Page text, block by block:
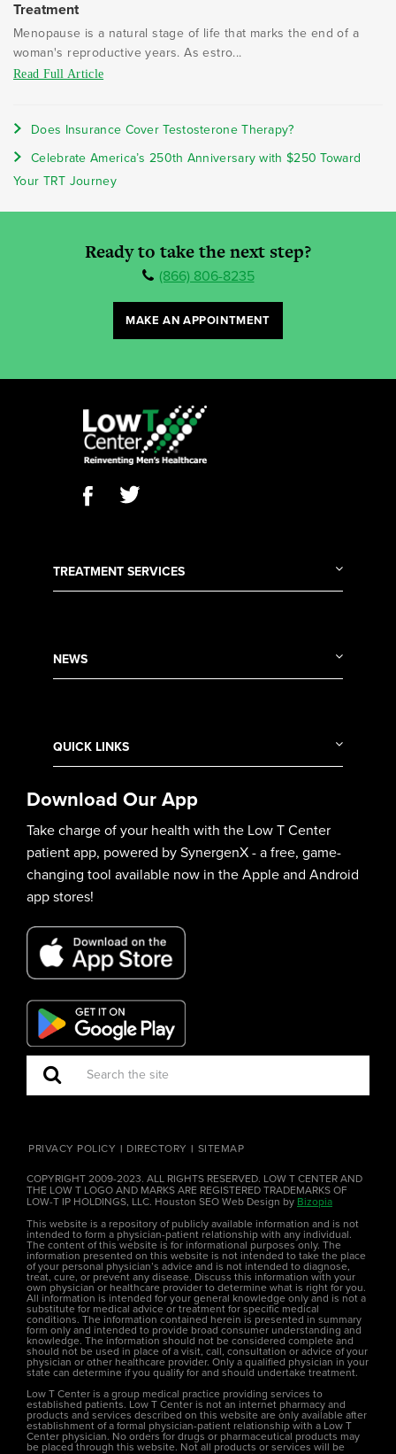
Treatment
Menopause is a natural stage of life that marks the end of a
woman's reproductive years. As estro...
Read Full Article
Does Insurance Cover Testosterone Therapy?
Celebrate America’s 250th Anniversary with $250 Toward
Your TRT Journey
Ready to take the next step?
(866) 806-8235
MAKE AN APPOINTMENT
TREATMENT SERVICES
NEWS
QUICK LINKS
Download Our App
Take charge of your health with the Low T Center
patient app, powered by SynergenX - a free, game-
changing tool available now in the Apple and Android
app stores!
PRIVACY POLICY DIRECTORY SITEMAP
COPYRIGHT 2009-2023. ALL RIGHTS RESERVED. LOW T CENTER AND
THE LOW T LOGO AND MARKS ARE REGISTERED TRADEMARKS OF
LOW-T IP HOLDINGS, LLC. Houston SEO Web Design by Bizopia
This website is a repository of publicly available information and is not
intended to form a physician-patient relationship with any individual.
The content of this website is for informational purposes only. The
information presented on this website is not intended to take the place
of your personal physician’s advice and is not intended to diagnose,
treat, cure, or prevent any disease. Discuss this information with your
own physician or healthcare provider to determine what is right for you.
All information is intended for your general knowledge only and is not a
substitute for medical advice or treatment for specific medical
conditions. The information contained herein is presented in summary
form only and intended to provide broad consumer understanding and
knowledge. The information should not be considered complete and
should not be used in place of a visit, call, consultation or advice of your
physician or other healthcare provider. Only a qualified physician in your
state can determine if you qualify for and should undertake treatment.
Low T Center is a group medical practice providing services to
established patients. Low T Center is not an internet pharmacy and
products and services described on this website are only available after
establishment of a formal physician-patient relationship with a Low T
Center physician. No orders for drugs or pharmaceutical products may
be placed through this website. Not all products or services will be